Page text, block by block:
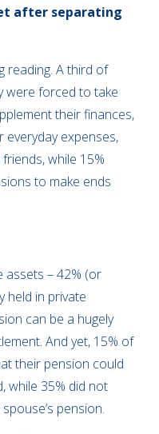
after separating
reading. A third of
were forced to take
their finances,
expenses,
while 15%
to make ends
assets – 42% (or
held in private
can be a hugely
And yet, 15% of
their pension could
while 35% did not
pension.